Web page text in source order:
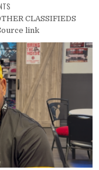
CLASSIFIEDS
link